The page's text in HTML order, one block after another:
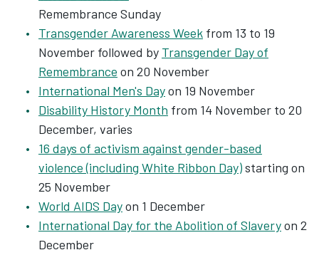
Remembrance Sunday
Transgender Awareness Week from 13 to 19
November followed by Transgender Day of
Remembrance on 20 November
International Men's Dayon 19 November
Disability History Month from 14 November to 20
December, varies
16 days of activism against gender-based
violence (including White Ribbon Day)starting on
25 November
World AIDS Dayon 1 December
International Day for the Abolition of Slaveryon 2
December